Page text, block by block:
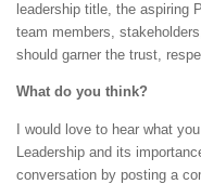
leadership title, the aspiring
team members,
should garner the trust,
What do you think?
I would love to hear what
Leadership and its
conversation by posting a